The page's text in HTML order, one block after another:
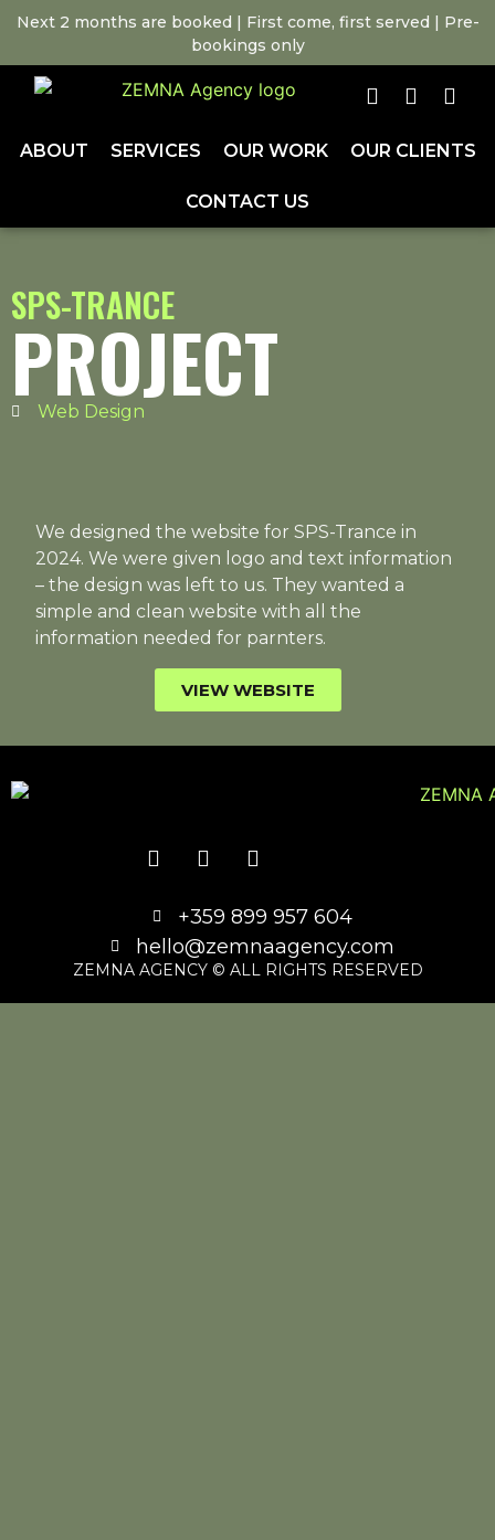
Next 2 months are booked | First come, first served | Pre-
bookings only
ABOUT SERVICES OUR WORK OUR CLIENTS
CONTACT US
SPS-TRANCE
PROJECT
Web Design
We designed the website for SPS-Trance in
2024. We were given logo and text information
– the design was left to us. They wanted a
simple and clean website with all the
information needed for parnters.
VIEW WEBSITE
+359 899 957 604
hello@zemnaagency.com
ZEMNA AGENCY © ALL RIGHTS RESERVED